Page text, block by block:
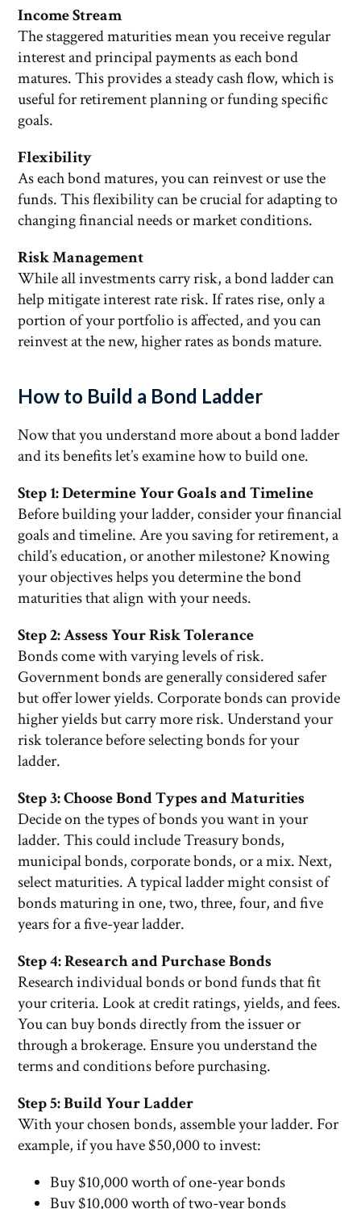
Income Stream
The staggered maturities mean you receive regular
interest and principal payments as each bond
matures. This provides a steady cash flow, which is
useful for retirement planning or funding specific
goals.
Flexibility
As each bond matures, you can reinvest or use the
funds. This flexibility can be crucial for adapting to
changing financial needs or market conditions.
Risk Management
While all investments carry risk, a bond ladder can
help mitigate interest rate risk. If rates rise, only a
portion of your portfolio is affected, and you can
reinvest at the new, higher rates as bonds mature.
How to Build a Bond Ladder
Now that you understand more about a bond ladder
and its benefits let’s examine how to build one.
Step 1: Determine Your Goals and Timeline
Before building your ladder, consider your financial
goals and timeline. Are you saving for retirement, a
child’s education, or another milestone? Knowing
your objectives helps you determine the bond
maturities that align with your needs.
Step 2: Assess Your Risk Tolerance
Bonds come with varying levels of risk.
Government bonds are generally considered safer
but offer lower yields. Corporate bonds can provide
higher yields but carry more risk. Understand your
risk tolerance before selecting bonds for your
ladder.
Step 3: Choose Bond Types and Maturities
Decide on the types of bonds you want in your
ladder. This could include Treasury bonds,
municipal bonds, corporate bonds, or a mix. Next,
select maturities. A typical ladder might consist of
bonds maturing in one, two, three, four, and five
years for a five-year ladder.
Step 4: Research and Purchase Bonds
Research individual bonds or bond funds that fit
your criteria. Look at credit ratings, yields, and fees.
You can buy bonds directly from the issuer or
through a brokerage. Ensure you understand the
terms and conditions before purchasing.
Step 5: Build Your Ladder
With your chosen bonds, assemble your ladder. For
example, if you have $50,000 to invest:
Buy $10,000 worth of one-year bonds
Buy $10,000 worth of two-year bonds